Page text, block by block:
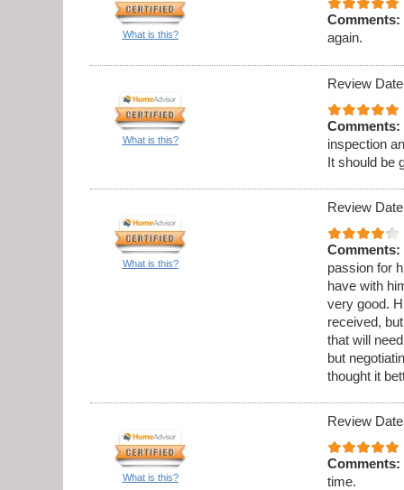
What is this?
Comments:
again.
What is this?
Review
Comments:
inspection
It should be
What is this?
Review
Comments:
passion for
have with
very good.
received,
that will
but
thought it
What is this?
Review
Comments:
time.